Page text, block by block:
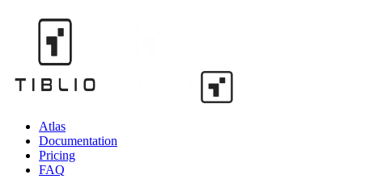
Atlas
Documentation
Pricing
FAQ